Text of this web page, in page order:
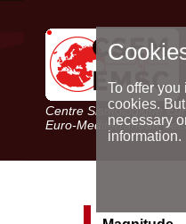
Centre Sismologique
Euro-Mediterranean
To offer
cookies.
necessary
information.